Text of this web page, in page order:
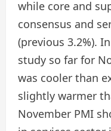
while core and
consensus and
(previous 3.2%).
study so far for
was cooler than
slightly warmer
November PMI